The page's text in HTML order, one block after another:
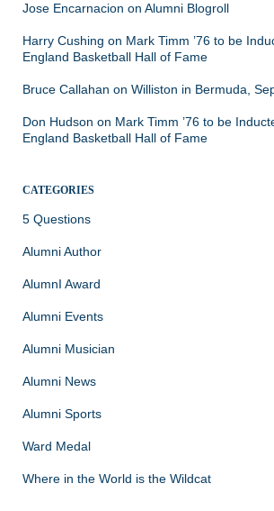
Jose Encarnacion on Alumni Blogroll
Harry Cushing on Mark Timm ’76 to be
England Basketball Hall of Fame
Bruce Callahan on Williston in Bermuda,
Don Hudson on Mark Timm ’76 to be
England Basketball Hall of Fame
CATEGORIES
5 Questions
Alumni Author
AlumnI Award
Alumni Events
Alumni Musician
Alumni News
Alumni Sports
Ward Medal
Where in the World is the Wildcat